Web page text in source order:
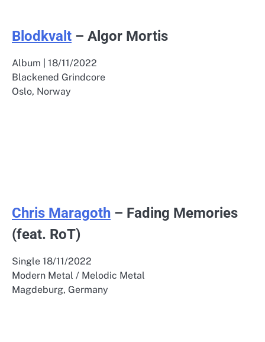
Blodkvalt – Algor Mortis
Album | 18/11/2022
Blackened Grindcore
Oslo, Norway
Chris Maragoth – Fading Memories
(feat. RoT)
Single 18/11/2022
Modern Metal / Melodic Metal
Magdeburg, Germany